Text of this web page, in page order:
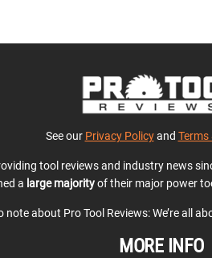
See our Privacy Policyand Terms
tool reviews and industry news
a large majorityof their major power
note about Pro Tool Reviews: We’re all
MORE INFO